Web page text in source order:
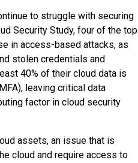
to struggle with securing
Security Study, four of the top
in access-based attacks, as
stolen credentials and
40% of their cloud data is
leaving critical data
factor in cloud security
assets, an issue that is
cloud and require access to